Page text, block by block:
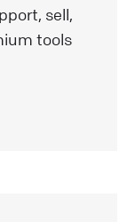
sell,
tools